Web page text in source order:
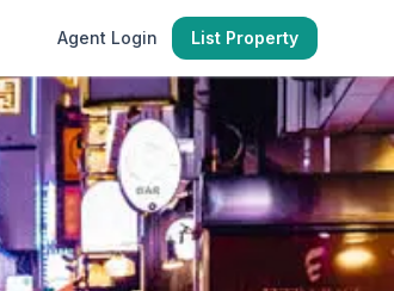
Agent Login List Property